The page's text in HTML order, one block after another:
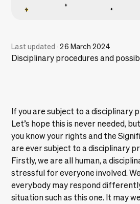
Last updated · 26 March 2024
Disciplinary procedures and
If you are subject to a disciplinary
Let’s hope this is never needed,
you know your rights and the
are ever subject to a disciplinary
Firstly, we are all human, a
stressful for everyone involved.
everybody may respond
situation such as this one. It may